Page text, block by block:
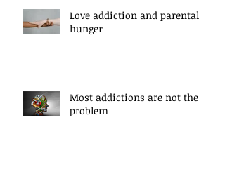
Love addiction and parental
hunger
Most addictions are not the
problem